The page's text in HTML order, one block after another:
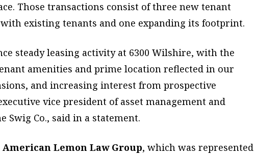
Those transactions consist of three new tenant
existing tenants and one expanding its footprint.
steady leasing activity at 6300 Wilshire, with the
amenities and prime location reflected in our
and increasing interest from prospective
vice president of asset management and
Swig Co., said in a statement.
American Lemon Law Group, which was represented